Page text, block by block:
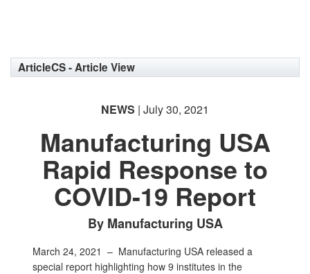
ArticleCS - Article View
NEWS | July 30, 2021
Manufacturing USA
Rapid Response to
COVID-19 Report
By Manufacturing USA
March 24, 2021 – Manufacturing USA released a
special report highlighting how 9 institutes in the